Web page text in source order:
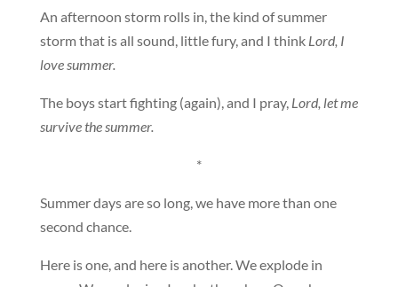
An afternoon storm rolls in, the kind of summer
storm that is all sound, little fury, and I think Lord, I
love summer.
The boys start fighting (again), and I pray, Lord, let me
survive the summer.
*
Summer days are so long, we have more than one
second chance.
Here is one, and here is another. We explode in